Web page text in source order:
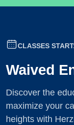
CLASSES
Waived
Discover the
maximize your
heights with